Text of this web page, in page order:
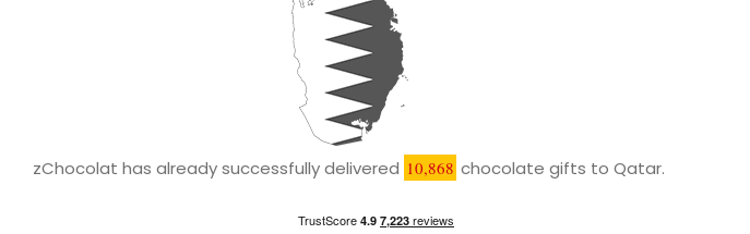
zChocolat has already successfully delivered 10,868 chocolate gifts to Qatar.